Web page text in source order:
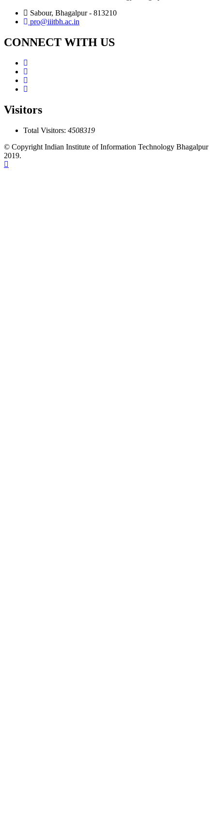
Sabour, Bhagalpur - 813210
pro@iiitbh.ac.in
CONNECT WITH US
Visitors
Total Visitors: 4508319
© Copyright Indian Institute of Information Technology Bhagalpur
2019.